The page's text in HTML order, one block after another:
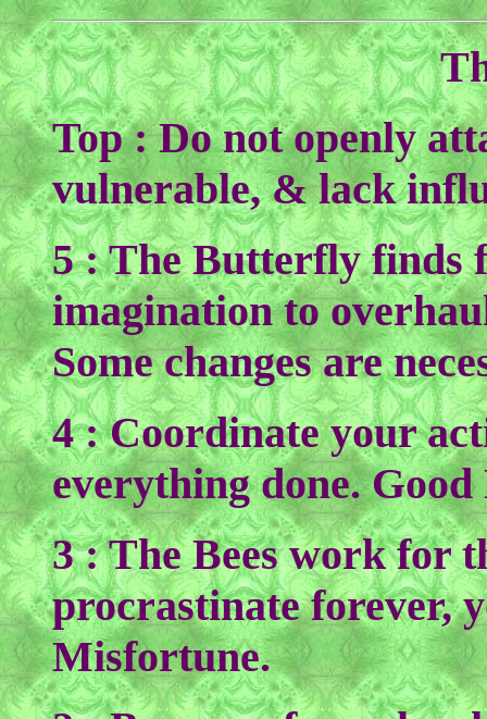
Top : Do not openly
vulnerable, & lack
5 : The Butterfly finds
imagination to
Some changes are
4 : Coordinate your
everything done.
3 : The Bees work for
procrastinate forever,
Misfortune.